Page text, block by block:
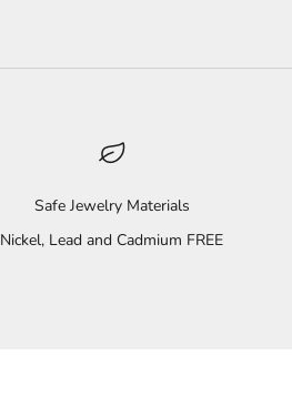
Safe Jewelry Materials
Nickel, Lead and Cadmium FREE